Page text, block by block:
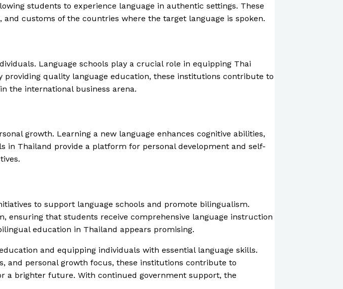
students to experience language in authentic settings. These
customs of the countries where the target language is spoken.
Language schools play a crucial role in equipping Thai
quality language education, these institutions contribute to
the international business arena.
growth. Learning a new language enhances cognitive abilities,
in Thailand provide a platform for personal development and self-
to support language schools and promote bilingualism.
ensuring that students receive comprehensive language instruction
education in Thailand appears promising.
and equipping individuals with essential language skills.
and personal growth focus, these institutions contribute to
a brighter future. With continued government support, the